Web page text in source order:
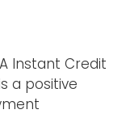
Instant Credit
a positive